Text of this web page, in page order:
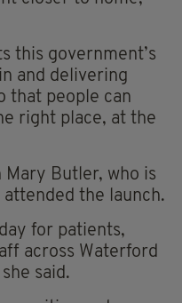
this government’s
and delivering
that people can
right place, at the
Butler, who is
the launch.
for patients,
across Waterford
said.